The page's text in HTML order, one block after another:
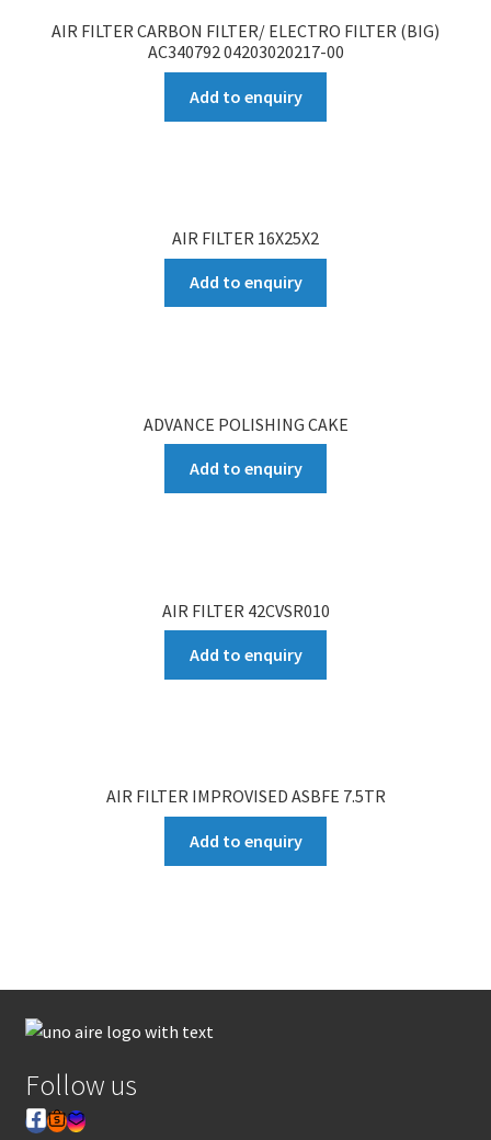
AIR FILTER CARBON FILTER/ ELECTRO FILTER (BIG)
AC340792 04203020217-00
Add to enquiry
AIR FILTER 16X25X2
Add to enquiry
ADVANCE POLISHING CAKE
Add to enquiry
AIR FILTER 42CVSR010
Add to enquiry
AIR FILTER IMPROVISED ASBFE 7.5TR
Add to enquiry
Follow us